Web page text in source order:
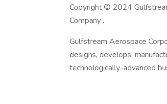
Copyright © 2024
Company .
Gulfstream Aerospace
designs, develops,
technologically-advanced